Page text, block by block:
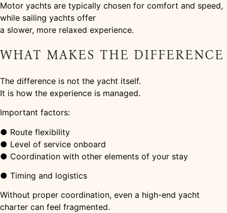
Motor yachts are typically chosen for comfort and speed,
while sailing yachts offer
a slower, more relaxed experience.
WHAT MAKES THE DIFFERENCE
The difference is not the yacht itself.
It is how the experience is managed.
Important factors:
● Route flexibility
● Level of service onboard
● Coordination with other elements of your stay
● Timing and logistics
Without proper coordination, even a high-end yacht
charter can feel fragmented.